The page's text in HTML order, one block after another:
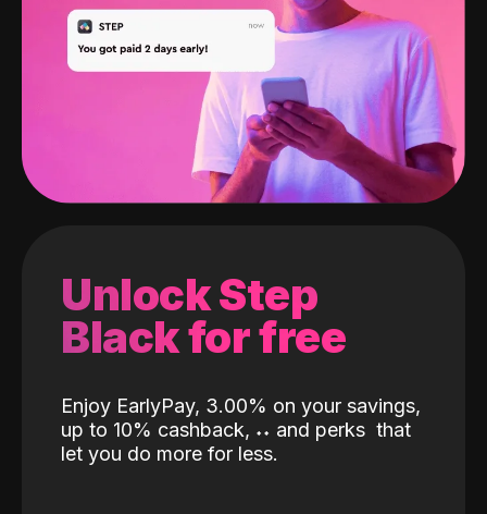
Unlock Step
Black for free
Enjoy EarlyPay, 3.00% on your savings,
up to 10% cashback, ˖˖ and perks that
let you do more for less.